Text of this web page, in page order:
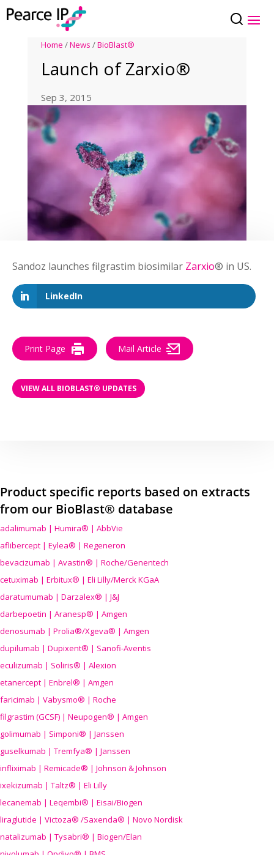
Home /News /BioBlast®
Launch of Zarxio®
Sep 3, 2015
Sandoz launches filgrastim biosimilar Zarxio® in US.
LinkedIn
Print Page Mail Article
VIEW ALL BIOBLAST® UPDATES
Product specific reports based on extracts
from our BioBlast® database
adalimumab | Humira® | AbbVie
aflibercept | Eylea® | Regeneron
bevacizumab | Avastin® | Roche/Genentech
cetuximab | Erbitux® | Eli Lilly/Merck KGaA
daratumumab | Darzalex® | J&J
darbepoetin | Aranesp® | Amgen
denosumab | Prolia®/Xgeva® | Amgen
dupilumab | Dupixent® | Sanofi-Aventis
eculizumab | Soliris® | Alexion
etanercept | Enbrel® | Amgen
faricimab | Vabysmo® | Roche
filgrastim (GCSF) | Neupogen® | Amgen
golimumab | Simponi® | Janssen
guselkumab | Tremfya® | Janssen
infliximab | Remicade® | Johnson & Johnson
ixekizumab | Taltz® | Eli Lilly
lecanemab | Leqembi® | Eisai/Biogen
liraglutide | Victoza® /Saxenda® | Novo Nordisk
natalizumab | Tysabri® | Biogen/Elan